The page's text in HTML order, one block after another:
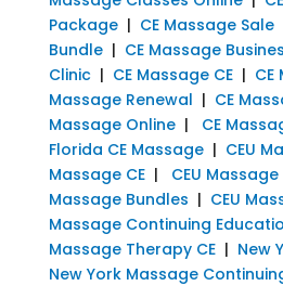
Package| CE Massage Sale
Bundle| CE Massage
Clinic| CE Massage CE| CE
Massage Renewal | CE
Massage Online| CE
Florida CE Massage| CEU
Massage CE| CEU
Massage Bundles | CEU
Massage Continuing
Massage Therapy CE| New
New York Massage